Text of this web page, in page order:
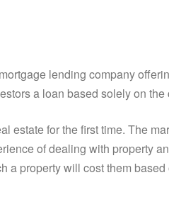
lending company
a loan based solely on
estate for the first time. The
of dealing with property
a property will cost them